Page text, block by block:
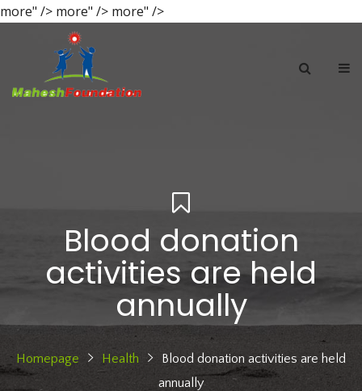
more" /> more" /> more" />
Blood donation
activities are held
annually
Homepage Health
Blood donation activities are held
annually